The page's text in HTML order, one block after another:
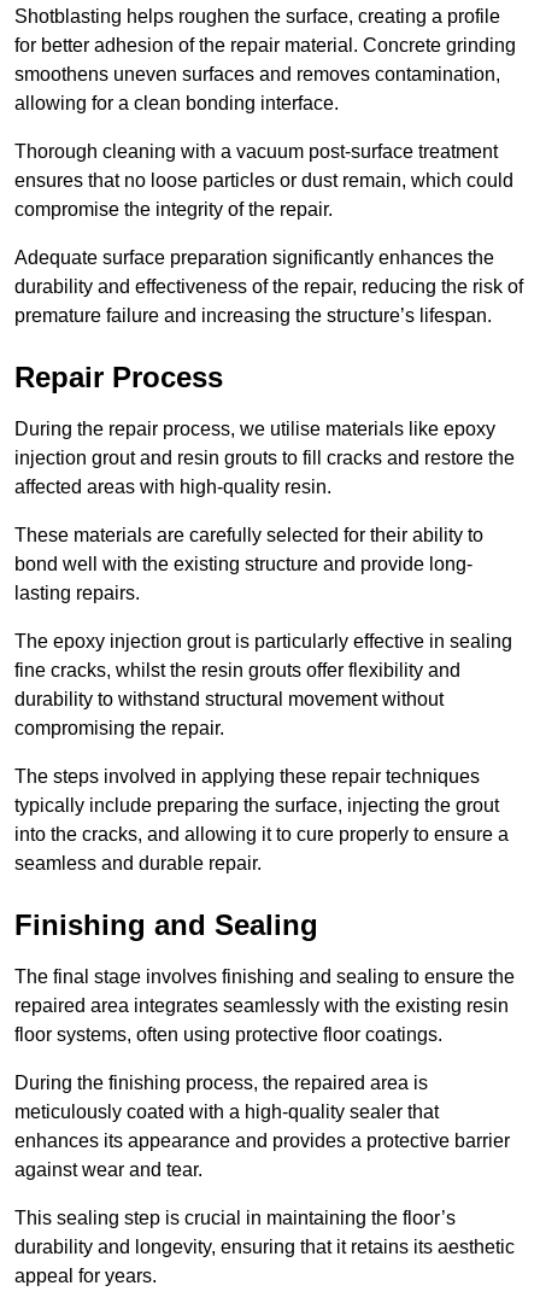
Shotblasting helps roughen the surface, creating a profile
for better adhesion of the repair material. Concrete grinding
smoothens uneven surfaces and removes contamination,
allowing for a clean bonding interface.
Thorough cleaning with a vacuum post-surface treatment
ensures that no loose particles or dust remain, which could
compromise the integrity of the repair.
Adequate surface preparation significantly enhances the
durability and effectiveness of the repair, reducing the risk of
premature failure and increasing the structure’s lifespan.
Repair Process
During the repair process, we utilise materials like epoxy
injection grout and resin grouts to fill cracks and restore the
affected areas with high-quality resin.
These materials are carefully selected for their ability to
bond well with the existing structure and provide long-
lasting repairs.
The epoxy injection grout is particularly effective in sealing
fine cracks, whilst the resin grouts offer flexibility and
durability to withstand structural movement without
compromising the repair.
The steps involved in applying these repair techniques
typically include preparing the surface, injecting the grout
into the cracks, and allowing it to cure properly to ensure a
seamless and durable repair.
Finishing and Sealing
The final stage involves finishing and sealing to ensure the
repaired area integrates seamlessly with the existing resin
floor systems, often using protective floor coatings.
During the finishing process, the repaired area is
meticulously coated with a high-quality sealer that
enhances its appearance and provides a protective barrier
against wear and tear.
This sealing step is crucial in maintaining the floor’s
durability and longevity, ensuring that it retains its aesthetic
appeal for years.